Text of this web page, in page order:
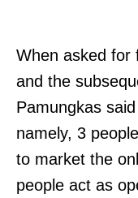
When asked for
and the
Pamungkas
namely, 3
to market the
people act as